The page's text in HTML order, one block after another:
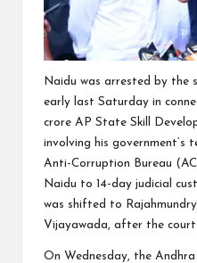
Naidu was arrested by the
early last Saturday in
crore AP State Skill
involving his government’s
Anti-Corruption Bureau
Naidu to 14-day judicial
was shifted to
Vijayawada, after the
On Wednesday, the